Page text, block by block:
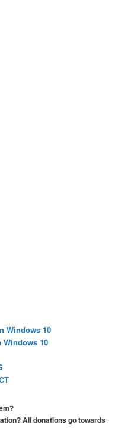
Windows 10
10
All donations go towards